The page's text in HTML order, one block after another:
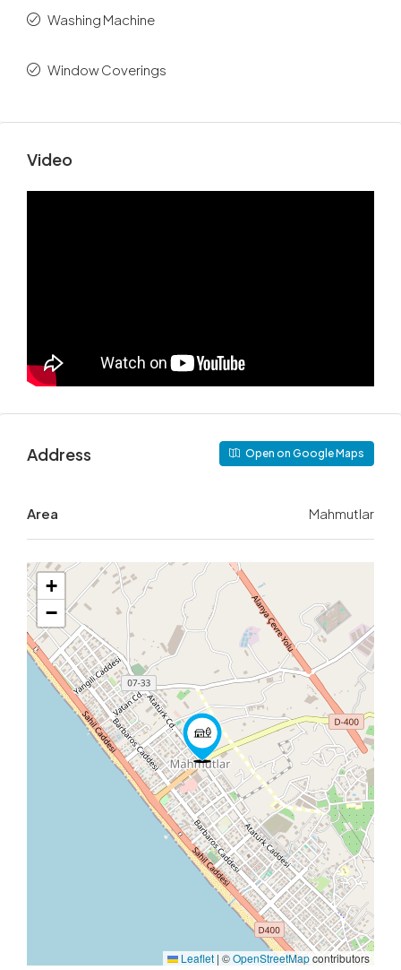
Washing Machine
Window Coverings
Video
Address Open on Google Maps
Area Mahmutlar
+
−
Leaflet | ©OpenStreetMapcontributors